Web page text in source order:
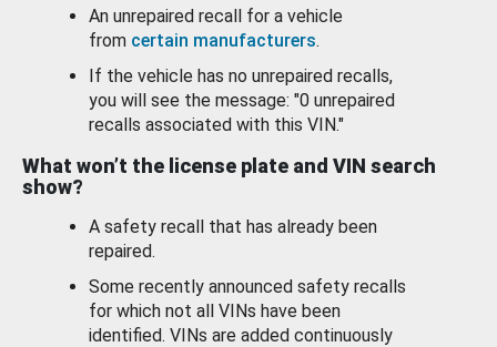
An unrepaired recall for a vehicle
from certain manufacturers.
If the vehicle has no unrepaired recalls,
you will see the message: "0 unrepaired
recalls associated with this VIN."
What won’t the license plate and VIN search
show?
A safety recall that has already been
repaired.
Some recently announced safety recalls
for which not all VINs have been
identified. VINs are added continuously